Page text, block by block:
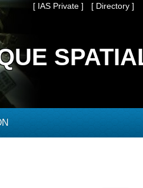
[ IAS Private ] [ Directory ]